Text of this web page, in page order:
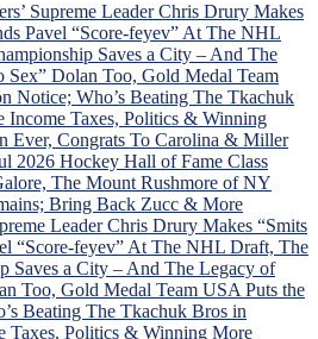
Supreme Leader Chris Drury Makes
Pavel “Score-feyev” At The NHL
Saves a City – And The
Sex” Dolan Too, Gold Medal Team
Notice; Who’s Beating The Tkachuk
Income Taxes, Politics & Winning
Ever, Congrats To Carolina & Miller
2026 Hockey Hall of Fame Class
The Mount Rushmore of NY
Bring Back Zucc & More
Leader Chris Drury Makes “Smits
“Score-feyev” At The NHL Draft, The
Saves a City – And The Legacy of
Too, Gold Medal Team USA Puts the
Beating The Tkachuk Bros in
Taxes, Politics & Winning More